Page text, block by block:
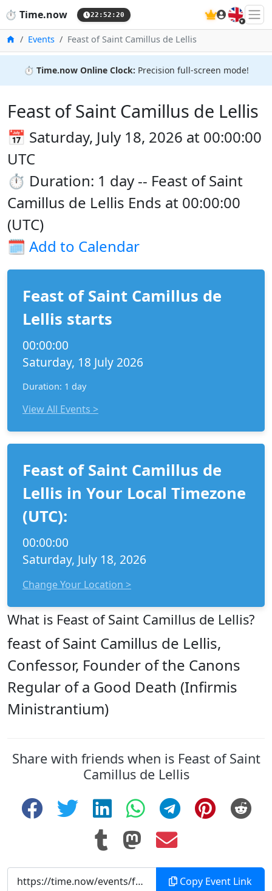
⏱️ Time.now 22:52:20 🇬🇧
HomeEvents Feast of Saint Camillus de Lellis
⏱️ Time.now Online Clock: Precision full-screen mode!
Feast of Saint Camillus de Lellis
📅 Saturday, July 18, 2026 at 00:00:00
UTC
⏱️ Duration: 1 day -- Feast of Saint
Camillus de Lellis Ends at 00:00:00
(UTC)
🗓️ Add to Calendar
Feast of Saint Camillus de
Lellis starts
00:00:00
Saturday, 18 July 2026
Duration: 1 day
View All Events >
Feast of Saint Camillus de
Lellis in Your Local Timezone
(UTC):
00:00:00
Saturday, July 18, 2026
Change Your Location >
What is Feast of Saint Camillus de Lellis?
feast of Saint Camillus de Lellis,
Confessor, Founder of the Canons
Regular of a Good Death (Infirmis
Ministrantium)
Share with friends when is Feast of Saint
Camillus de Lellis
Copy Event Link